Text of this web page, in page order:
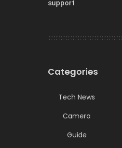
support
Categories
Tech News
Camera
Guide